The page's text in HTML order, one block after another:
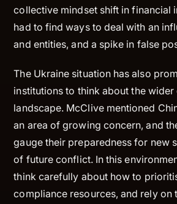
collective mindset shift in financial
had to find ways to deal with an
and entities, and a spike in false
The Ukraine situation has also
institutions to think about the
landscape. McClive mentioned
an area of growing concern, and
gauge their preparedness for new
of future conflict. In this
think carefully about how to
compliance resources, and rely on